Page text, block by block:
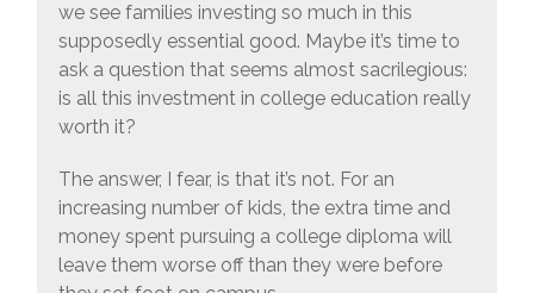
we see families investing so much in this
supposedly essential good. Maybe it’s time to
ask a question that seems almost sacrilegious:
is all this investment in college education really
worth it?
The answer, I fear, is that it’s not. For an
increasing number of kids, the extra time and
money spent pursuing a college diploma will
leave them worse off than they were before